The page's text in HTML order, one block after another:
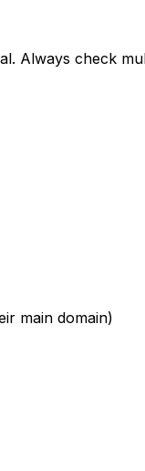
Always check
main domain)